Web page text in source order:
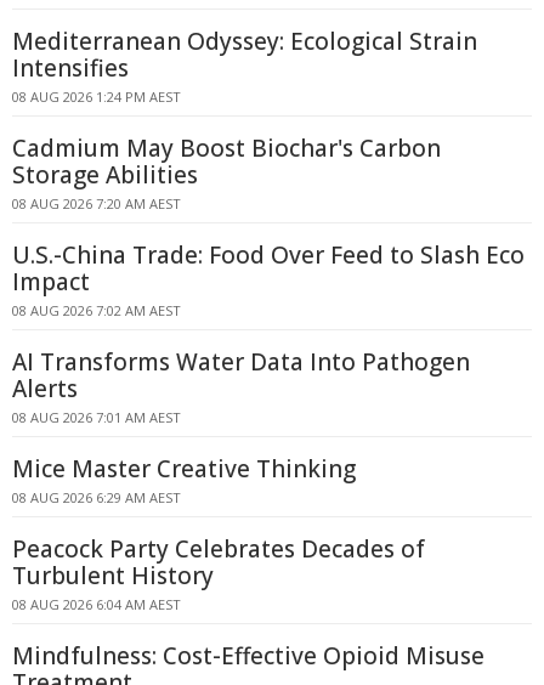
Mediterranean Odyssey: Ecological Strain
Intensifies
08 AUG 2026 1:24 PM AEST
Cadmium May Boost Biochar's Carbon
Storage Abilities
08 AUG 2026 7:20 AM AEST
U.S.-China Trade: Food Over Feed to Slash Eco
Impact
08 AUG 2026 7:02 AM AEST
AI Transforms Water Data Into Pathogen
Alerts
08 AUG 2026 7:01 AM AEST
Mice Master Creative Thinking
08 AUG 2026 6:29 AM AEST
Peacock Party Celebrates Decades of
Turbulent History
08 AUG 2026 6:04 AM AEST
Mindfulness: Cost-Effective Opioid Misuse